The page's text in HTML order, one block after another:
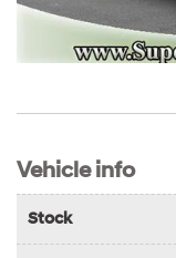
Vehicle info
Stock